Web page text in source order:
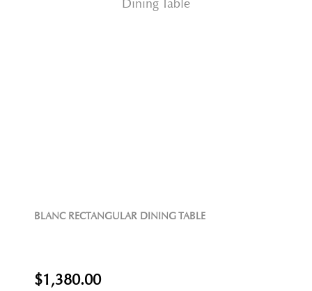
BLANC RECTANGULAR DINING TABLE
$1,380.00